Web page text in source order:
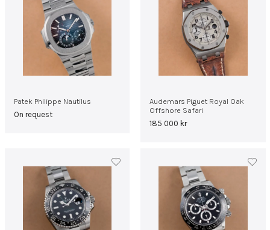
Patek Philippe Nautilus
On request
Audemars Piguet Royal Oak
Offshore Safari
185 000 kr